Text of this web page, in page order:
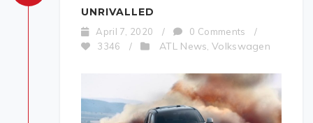
UNRIVALLED
April 7, 2020 / 0 Comments
/
3346
/ ATL News,Volkswagen